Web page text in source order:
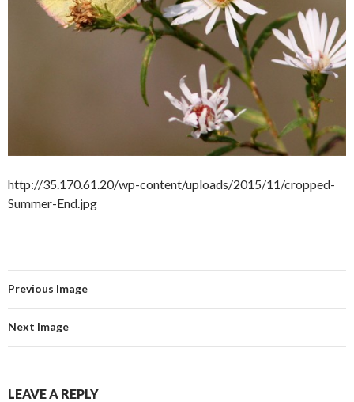
http://35.170.61.20/wp-content/uploads/2015/11/cropped-
Summer-End.jpg
Previous Image
Next Image
LEAVE A REPLY